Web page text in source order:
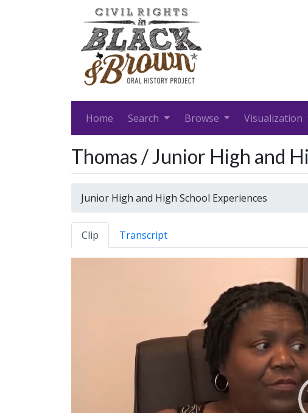
Home Search Browse Visualization
Thomas / Junior High and
Junior High and High School Experiences
Clip Transcript